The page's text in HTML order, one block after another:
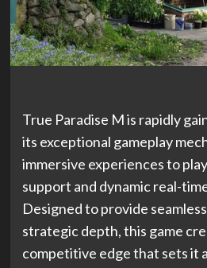
True Paradise M is rapidly
its exceptional gameplay
immersive experiences to
support and dynamic real-
Designed to provide
strategic depth, this game
competitive edge that sets it